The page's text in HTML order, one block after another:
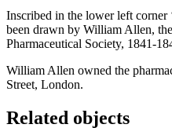
Inscribed in the lower left corner
been drawn by William Allen,
Pharmaceutical Society, 1841-
William Allen owned the
Street, London.
Related objects